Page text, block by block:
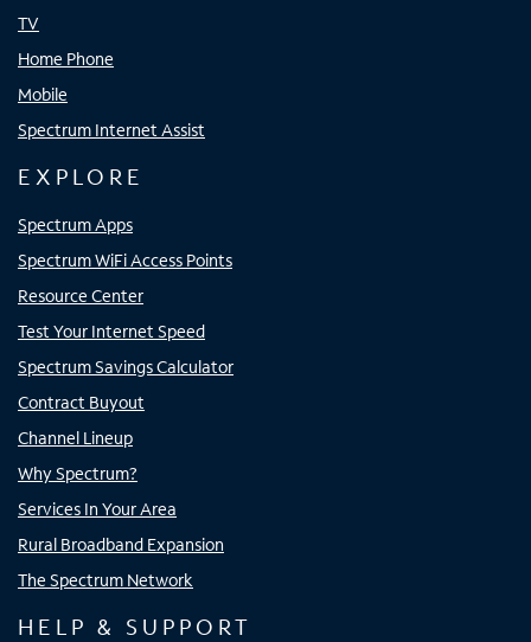
TV
Home Phone
Mobile
Spectrum Internet Assist
EXPLORE
Spectrum Apps
Spectrum WiFi Access Points
Resource Center
Test Your Internet Speed
Spectrum Savings Calculator
Contract Buyout
Channel Lineup
Why Spectrum?
Services In Your Area
Rural Broadband Expansion
The Spectrum Network
HELP & SUPPORT